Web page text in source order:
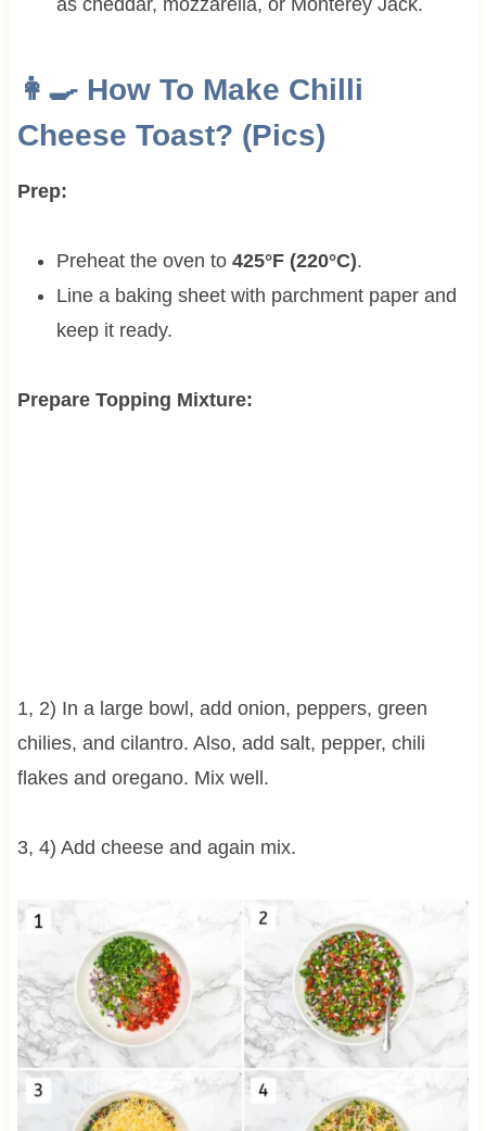
👩‍🍳 How To Make Chilli
Cheese Toast? (Pics)
Prep:
Preheat the oven to 425°F (220°C).
Line a baking sheet with parchment paper and
keep it ready.
Prepare Topping Mixture:
1, 2) In a large bowl, add onion, peppers, green
chilies, and cilantro. Also, add salt, pepper, chili
flakes and oregano. Mix well.
3, 4) Add cheese and again mix.